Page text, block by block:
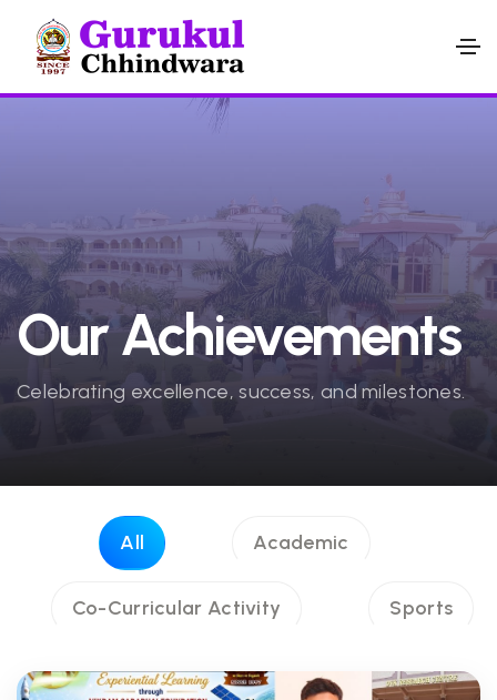
Our Achievements
Celebrating excellence, success, and milestones.
All Academic
Co-Curricular Activity Sports